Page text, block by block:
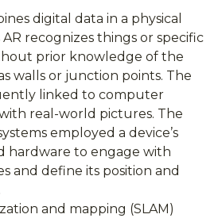
digital data in a physical
AR recognizes things or specific
prior knowledge of the
walls or junction points. The
linked to computer
real-world pictures. The
employed a device’s
hardware to engage with
and define its position and
and mapping (SLAM)